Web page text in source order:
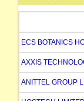
ECS BOTANICS
AXXIS
ANITTEL GROUP